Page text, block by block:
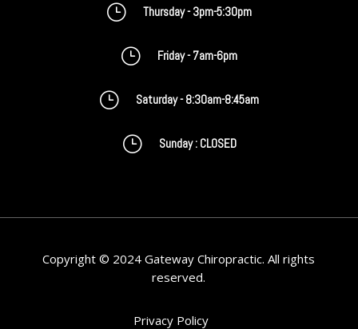
} Thursday - 3pm-5:30pm
} Friday - 7am-6pm
} Saturday - 8:30am-8:45am
} Sunday : CLOSED
Copyright © 2024 Gateway Chiropractic. All rights
reserved.
Privacy Policy